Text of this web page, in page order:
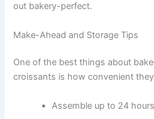
out bakery-perfect.
Make-Ahead and Storage Tips
One of the best things about
croissants is how convenient
Assemble up to 24